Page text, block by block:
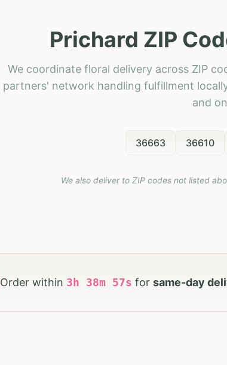
Prichard ZIP
We coordinate floral delivery across ZIP
partners' network handling fulfillment
and
36663 36610
We also deliver to ZIP codes not listed
Order within 3 h 38m 56s for same-day